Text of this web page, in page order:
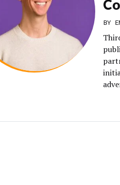
BY